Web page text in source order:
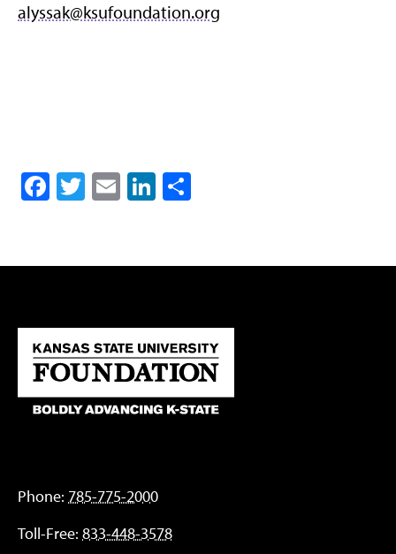
alyssak@ksufoundation.org
Facebook
Twitter
EmailLinkedIn
Phone: 785-775-2000
Toll-Free: 833-448-3578